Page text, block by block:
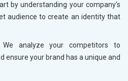
by understanding your company’s
audience to create an identity that
analyze your competitors to
ensure your brand has a unique and